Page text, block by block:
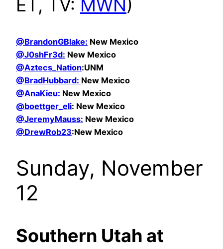
ET, TV: MWN )
@BrandonGBlake: New Mexico
@J0shFr3d: New Mexico
@Aztecs_Nation:UNM
@BradHubbard: New Mexico
@AnaKieu: New Mexico
@boettger_eli: New Mexico
@JeremyMauss: New Mexico
@DrewRob23:New Mexico
Sunday, November
12
Southern Utah at